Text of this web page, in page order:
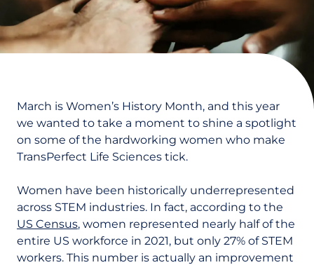
March is Women’s History Month, and this year
we wanted to take a moment to shine a spotlight
on some of the hardworking women who make
TransPerfect Life Sciences tick.
Women have been historically underrepresented
across STEM industries. In fact, according to the
US Census, women represented nearly half of the
entire US workforce in 2021, but only 27% of STEM
workers. This number is actually an improvement